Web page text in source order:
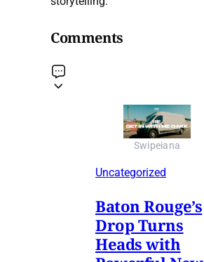
Comments
Swipeiana
Uncategorized
Baton Rouge’s
Drop Turns
Heads with